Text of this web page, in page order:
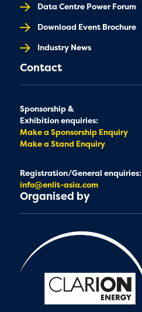
Data Centre Power Forum
Download Event Brochure
Industry News
Contact
Sponsorship &
Exhibition enquiries:
Make a Sponsorship Enquiry
Make a Stand Enquiry
Registration/General enquiries:
info@enlit-asia.com
Organised by